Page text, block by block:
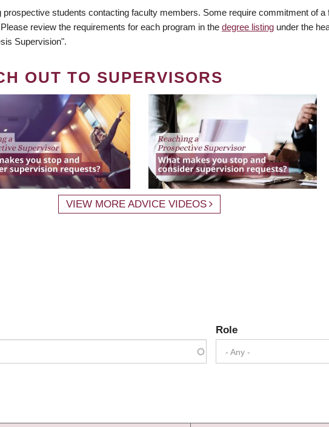
students contacting faculty members. Some require commitment of
review the requirements for each program in the degree listing under the
Supervision".
OUT TO SUPERVISORS
VIEW MORE ADVICE VIDEOS
Role
- Any -